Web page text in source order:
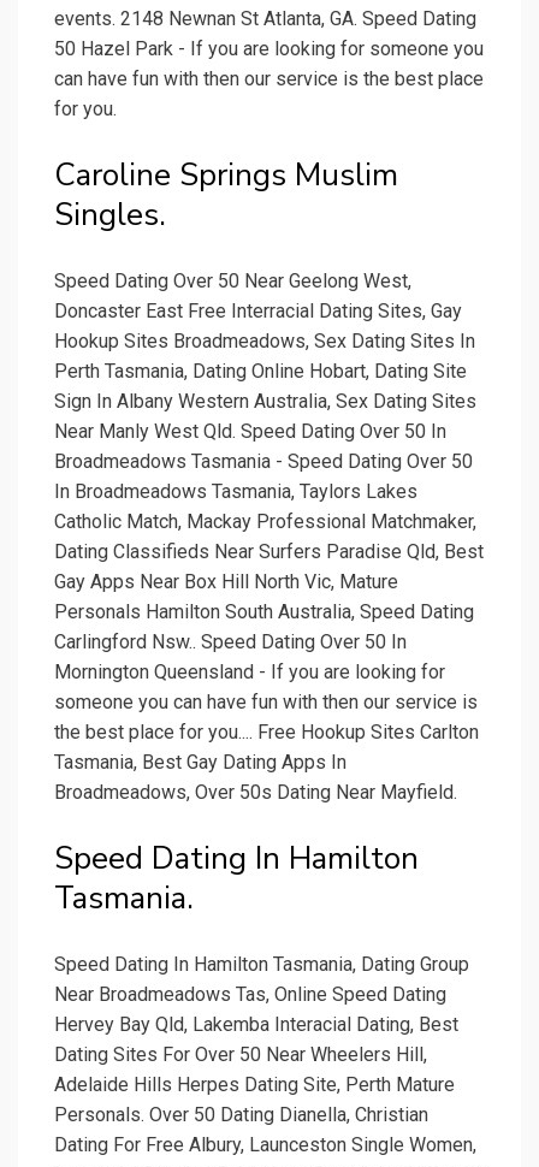
events. 2148 Newnan St Atlanta, GA. Speed Dating
50 Hazel Park - If you are looking for someone you
can have fun with then our service is the best place
for you.
Caroline Springs Muslim
Singles.
Speed Dating Over 50 Near Geelong West,
Doncaster East Free Interracial Dating Sites, Gay
Hookup Sites Broadmeadows, Sex Dating Sites In
Perth Tasmania, Dating Online Hobart, Dating Site
Sign In Albany Western Australia, Sex Dating Sites
Near Manly West Qld. Speed Dating Over 50 In
Broadmeadows Tasmania - Speed Dating Over 50
In Broadmeadows Tasmania, Taylors Lakes
Catholic Match, Mackay Professional Matchmaker,
Dating Classifieds Near Surfers Paradise Qld, Best
Gay Apps Near Box Hill North Vic, Mature
Personals Hamilton South Australia, Speed Dating
Carlingford Nsw.. Speed Dating Over 50 In
Mornington Queensland - If you are looking for
someone you can have fun with then our service is
the best place for you.... Free Hookup Sites Carlton
Tasmania, Best Gay Dating Apps In
Broadmeadows, Over 50s Dating Near Mayfield.
Speed Dating In Hamilton
Tasmania.
Speed Dating In Hamilton Tasmania, Dating Group
Near Broadmeadows Tas, Online Speed Dating
Hervey Bay Qld, Lakemba Interacial Dating, Best
Dating Sites For Over 50 Near Wheelers Hill,
Adelaide Hills Herpes Dating Site, Perth Mature
Personals. Over 50 Dating Dianella, Christian
Dating For Free Albury, Launceston Single Women,